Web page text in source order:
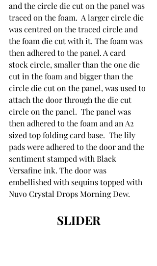
and the circle die cut on the panel was
traced on the foam.  A larger circle die
was centred on the traced circle and
the foam die cut with it. The foam was
then adhered to the panel. A card
stock circle, smaller than the one die
cut in the foam and bigger than the
circle die cut on the panel, was used to
attach the door through the die cut
circle on the panel.  The panel was
then adhered to the foam and an A2
sized top folding card base.  The lily
pads were adhered to the door and the
sentiment stamped with Black
Versafine ink. The door was
embellished with sequins topped with
Nuvo Crystal Drops Morning Dew.
SLIDER